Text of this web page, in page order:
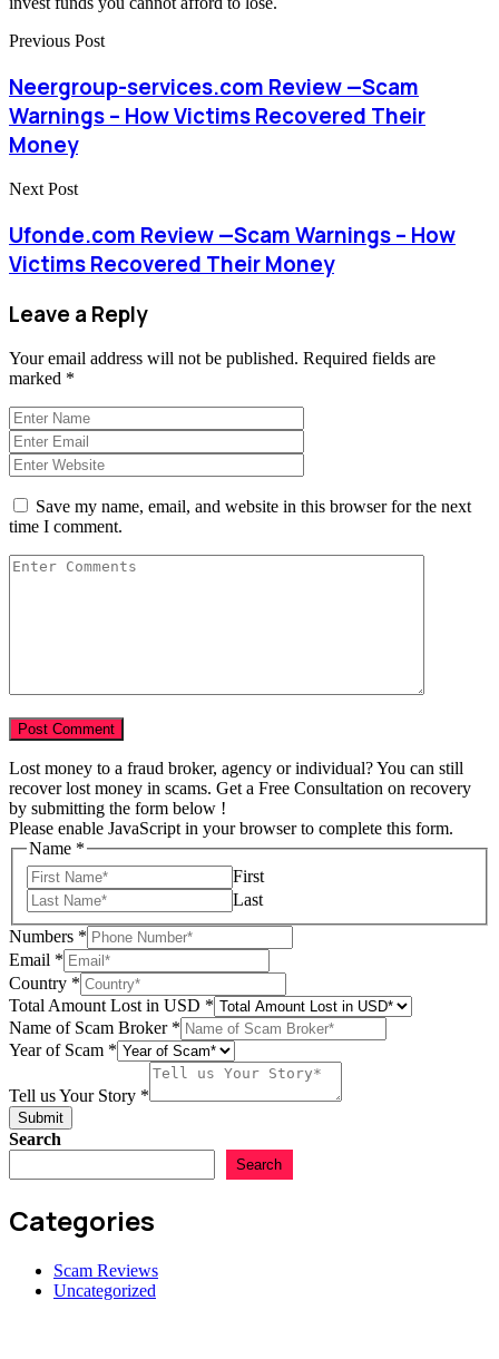
Previous Post
Neergroup-services.com Review —Scam
Warnings – How Victims Recovered Their
Money
Next Post
Ufonde.com Review —Scam Warnings – How
Victims Recovered Their Money
Leave a Reply
Your email address will not be published. Required fields are
marked *
Save my name, email, and website in this browser for the next
time I comment.
Lost money to a fraud broker, agency or individual? You can still
recover lost money in scams. Get a Free Consultation on recovery
by submitting the form below !
Please enable JavaScript in your browser to complete this form.
Name *
First
Last
Numbers *
Amount
Total
Broker
Email *
Country *
Total Amount Lost in USD *
Name of Scam Broker *
Year of Scam *
Tell us Your Story *
Submit
Search
Search
Categories
Scam Reviews
Uncategorized